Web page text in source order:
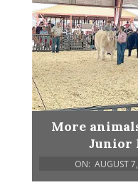
More
Junior
ON: AUGUST